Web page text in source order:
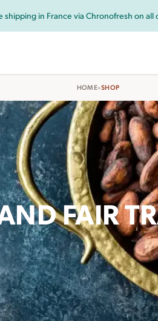
shipping in France via Chronofresh on all
HOME•SHOP
FAIR